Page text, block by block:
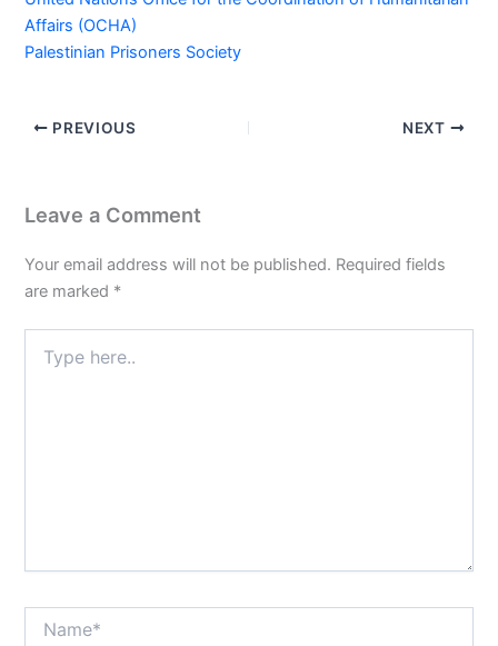
Affairs (OCHA)
Palestinian Prisoners Society
PREVIOUS NEXT
Leave a Comment
Your email address will not be published. Required fields
are marked *
here..